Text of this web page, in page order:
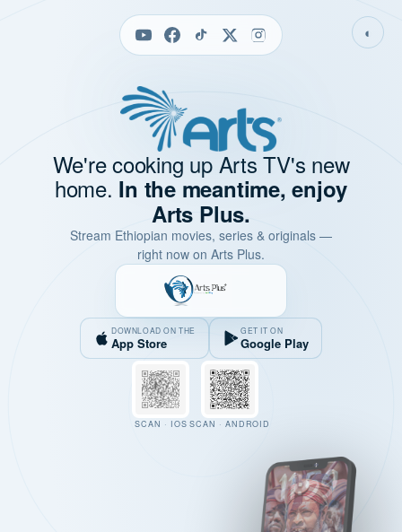
◐
We're cooking up Arts TV's new
home. In the meantime, enjoy
Arts Plus.
Stream Ethiopian movies, series & originals —
right now on Arts Plus.
DOWNLOAD ON THE
App Store
GET IT ON
Google Play
SCAN · IOS SCAN · ANDROID